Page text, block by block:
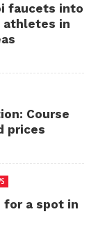
faucets into
athletes in
Course
prices
for a spot in